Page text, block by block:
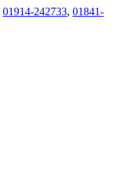
01914-242733, 01841-